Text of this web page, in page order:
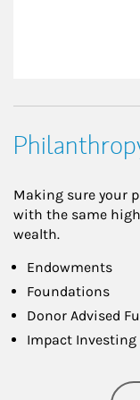
Making sure your
with the same
wealth.
Endowments
Foundations
Donor Advised
Impact Investing